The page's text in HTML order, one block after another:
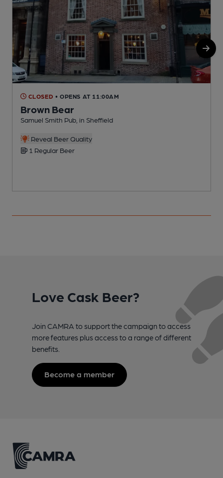
CLOSED • OPENS AT 11:00AM
Brown Bear
Samuel Smith Pub, in Sheffield
Reveal Beer Quality
1 Regular Beer
Love Cask Beer?
Join CAMRA to support the campaign to access
more features plus access to a range of different
benefits.
Become a member